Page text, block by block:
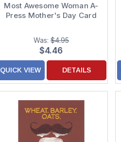
Most Awesome Woman A-
Press Mother's Day Card
Was: $4.95
$4.46
QUICK VIEW DETAILS